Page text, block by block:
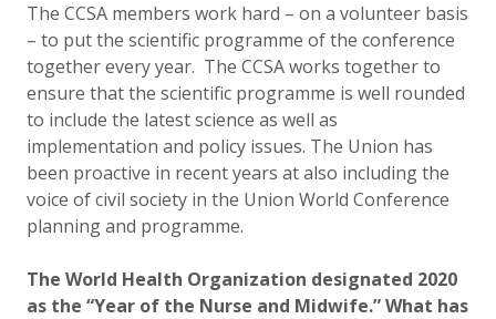
The CCSA members work hard – on a volunteer basis
– to put the scientific programme of the conference
together every year. The CCSA works together to
ensure that the scientific programme is well rounded
to include the latest science as well as
implementation and policy issues. The Union has
been proactive in recent years at also including the
voice of civil society in the Union World Conference
planning and programme.
The World Health Organization designated 2020
as the “Year of the Nurse and Midwife.” What has